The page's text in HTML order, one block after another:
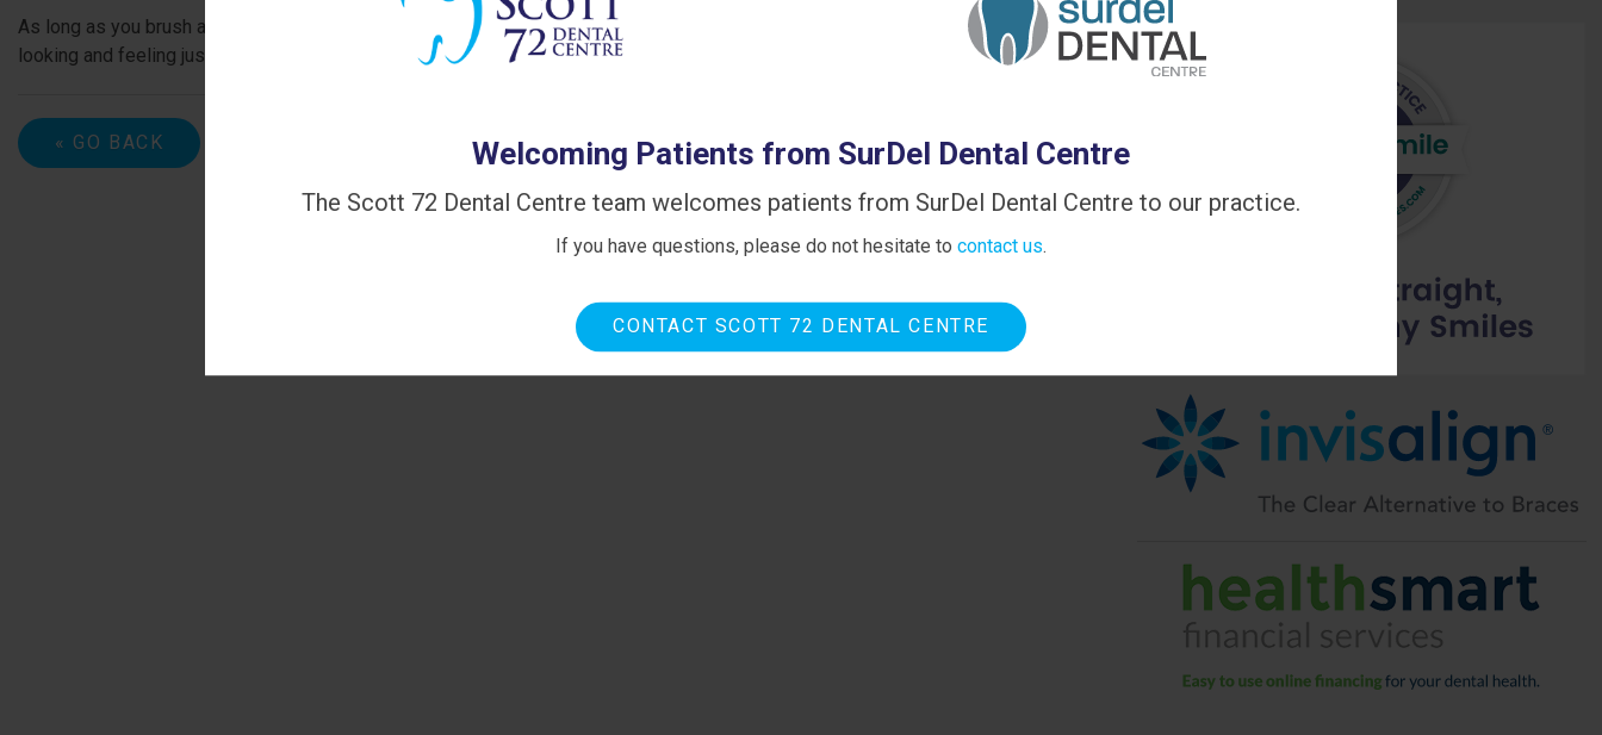
As long as you brush and floss daily and visit the dentist at prescribed intervals, your dental bonds will last for many years,
looking and feeling just like your natural teeth.
« GO BACK Welcoming Patients from SurDel Dental Centre
The Scott 72 Dental Centre team welcomes patients from SurDel Dental Centre to our practice.
If you have questions, please do not hesitate to contact us.
CONTACT SCOTT 72 DENTAL CENTRE